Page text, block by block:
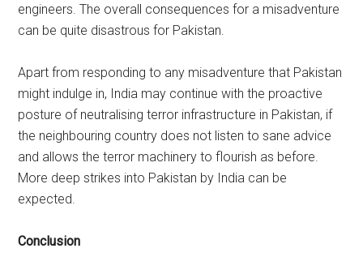
engineers. The overall consequences for a misadventure
can be quite disastrous for Pakistan.
Apart from responding to any misadventure that Pakistan
might indulge in, India may continue with the proactive
posture of neutralising terror infrastructure in Pakistan, if
the neighbouring country does not listen to sane advice
and allows the terror machinery to flourish as before.
More deep strikes into Pakistan by India can be
expected.
Conclusion